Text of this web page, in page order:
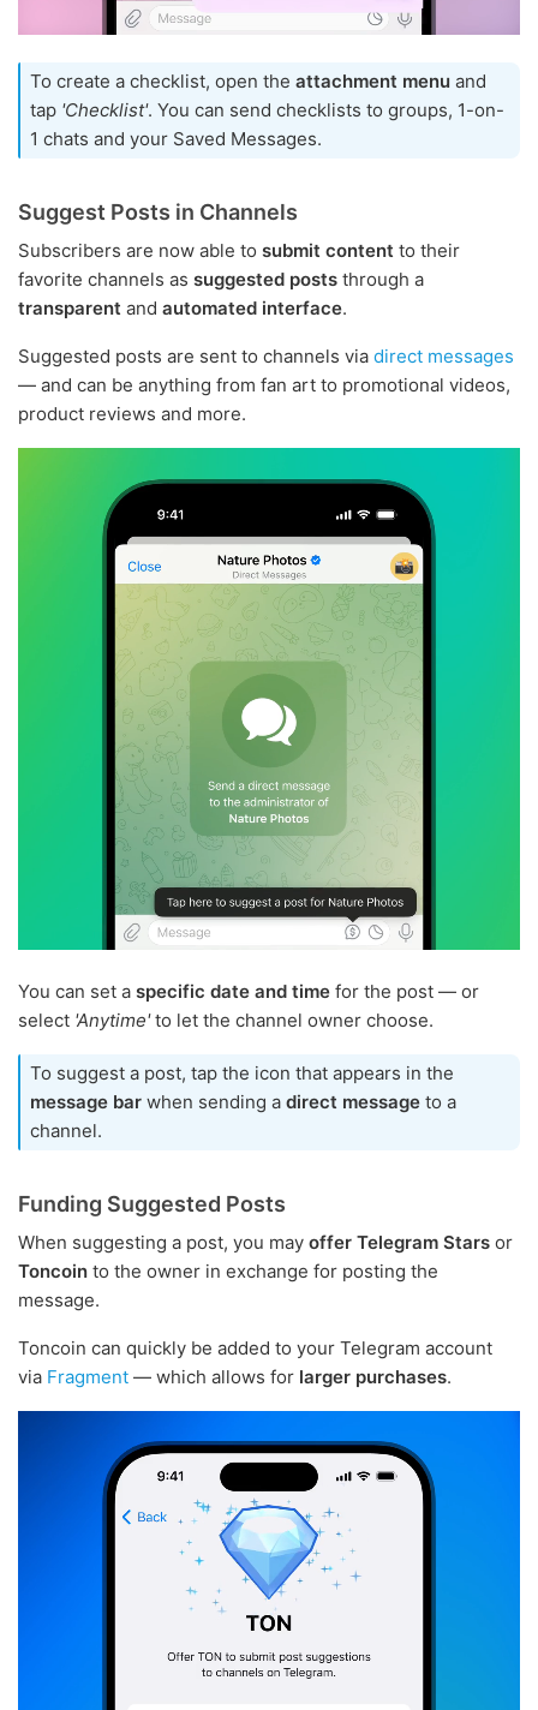
To create a checklist, open the attachment menu and
tap 'Checklist'. You can send checklists to groups, 1-on-
1 chats and your Saved Messages.
Suggest Posts in Channels
Subscribers are now able to submit content to their
favorite channels as suggested posts through a
transparent and automated interface.
Suggested posts are sent to channels via direct messages
— and can be anything from fan art to promotional videos,
product reviews and more.
You can set a specific date and time for the post — or
select 'Anytime'to let the channel owner choose.
To suggest a post, tap the icon that appears in the
message bar when sending a direct message to a
channel.
Funding Suggested Posts
When suggesting a post, you may offer Telegram Stars or
Toncoin to the owner in exchange for posting the
message.
Toncoin can quickly be added to your Telegram account
via Fragment — which allows for larger purchases.